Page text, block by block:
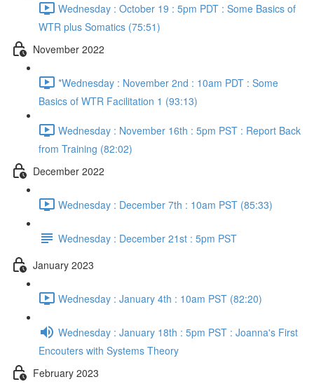
Wednesday : October 19 : 5pm PDT : Some Basics of
WTR plus Somatics (75:51)
November 2022
*Wednesday : November 2nd : 10am PDT : Some
Basics of WTR Facilitation 1 (93:13)
Wednesday : November 16th : 5pm PST : Report Back
from Training (82:02)
December 2022
Wednesday : December 7th : 10am PST (85:33)
Wednesday : December 21st : 5pm PST
January 2023
Wednesday : January 4th : 10am PST (82:20)
Wednesday : January 18th : 5pm PST : Joanna's First
Encouters with Systems Theory
February 2023